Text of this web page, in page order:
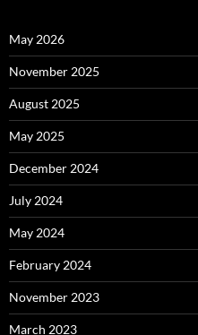
May 2026
November 2025
August 2025
May 2025
December 2024
July 2024
May 2024
February 2024
November 2023
March 2023